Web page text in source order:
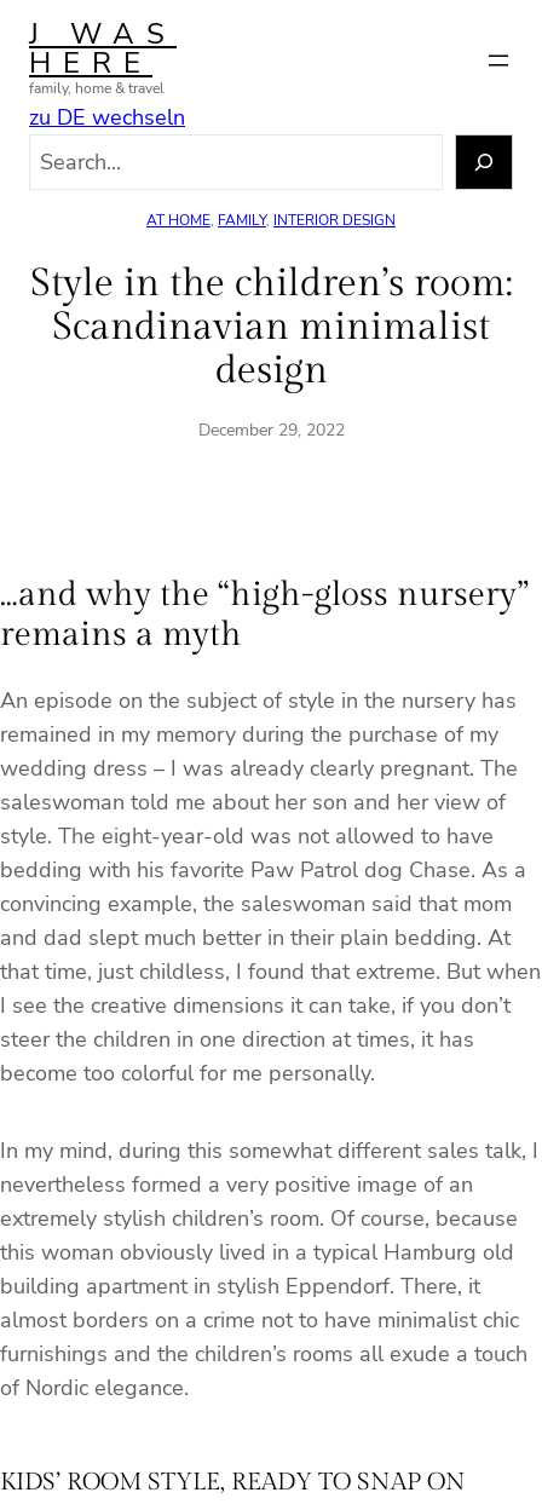
Skip
content
J WAS
HERE
family, home & travel
zu DE wechseln
c
h
AT HOME, FAMILY, INTERIOR DESIGN
Style in the children’s room:
Scandinavian minimalist
design
December 29, 2022
…and why the “high-gloss nursery”
remains a myth
An episode on the subject of style in the nursery has
remained in my memory during the purchase of my
wedding dress – I was already clearly pregnant. The
saleswoman told me about her son and her view of
style. The eight-year-old was not allowed to have
bedding with his favorite Paw Patrol dog Chase. As a
convincing example, the saleswoman said that mom
and dad slept much better in their plain bedding. At
that time, just childless, I found that extreme. But when
I see the creative dimensions it can take, if you don’t
steer the children in one direction at times, it has
become too colorful for me personally.
In my mind, during this somewhat different sales talk, I
nevertheless formed a very positive image of an
extremely stylish children’s room. Of course, because
this woman obviously lived in a typical Hamburg old
building apartment in stylish Eppendorf. There, it
almost borders on a crime not to have minimalist chic
furnishings and the children’s rooms all exude a touch
of Nordic elegance.
KIDS’ ROOM STYLE, READY TO SNAP ON